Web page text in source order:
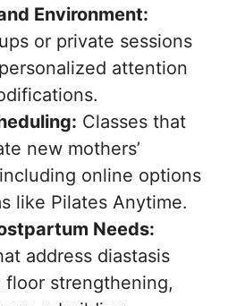
Environment:
or private sessions
attention
Classes that
new mothers’
online options
like Pilates Anytime.
Needs:
address diastasis
strengthening,